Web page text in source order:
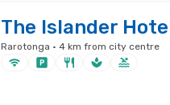
The Islander
Rarotonga · 4 km from city centre